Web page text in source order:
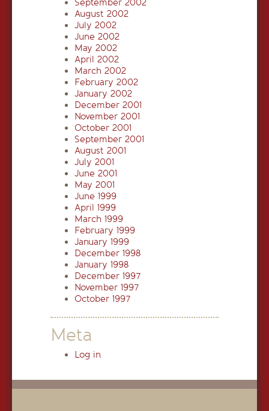
August 2002
July 2002
June 2002
May 2002
April 2002
March 2002
February 2002
January 2002
December 2001
November 2001
October 2001
September 2001
August 2001
July 2001
June 2001
May 2001
June 1999
April 1999
March 1999
February 1999
January 1999
December 1998
January 1998
December 1997
November 1997
October 1997
Meta
Log in